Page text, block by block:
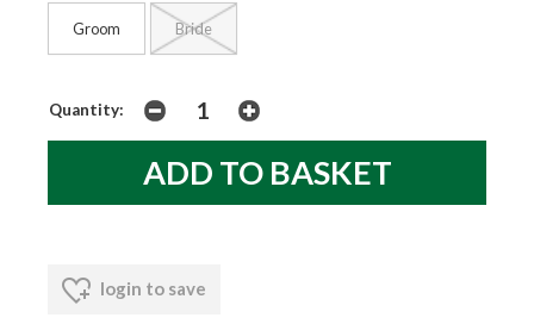
Groom Bride
Quantity:
login to save